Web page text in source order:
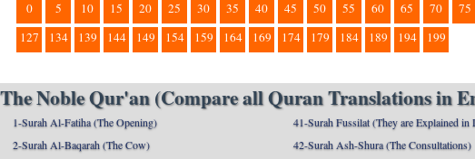
0 5 10 15 20 25 30 35 40 45 50 55 60 65 70 75
127
134 139 144 149 154 159 164 169 174 179 184 189 194 199
The Noble Qur'an (Compare all Quran Translations in
1-Surah Al-Fatiha (The Opening)
2-Surah Al-Baqarah (The Cow)
41-Surah Fussilat (They are Explained in
42-Surah Ash-Shura (The Consultations)